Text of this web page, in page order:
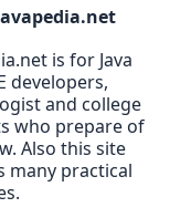
is for Java
developers,
and college
who prepare of
Also this site
many practical